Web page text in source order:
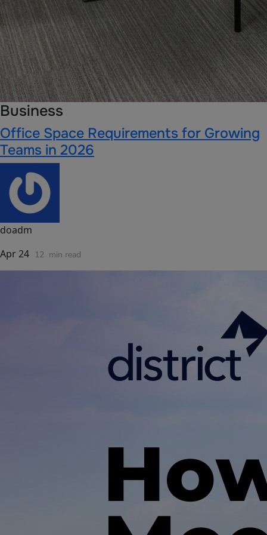
Business
Office Space Requirements for Growing
Teams in 2026
doadm
Apr 24 12 min read